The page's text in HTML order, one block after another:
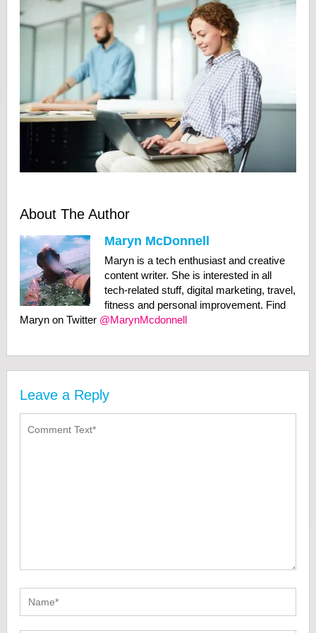
About The Author
Maryn McDonnell
Maryn is a tech enthusiast and creative
content writer. She is interested in all
tech-related stuff, digital marketing, travel,
fitness and personal improvement. Find
Maryn on Twitter @MarynMcdonnell
Leave a Reply